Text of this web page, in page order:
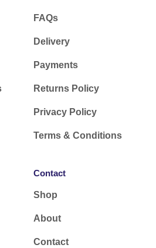
FAQs
Delivery
Payments
Returns Policy
Privacy Policy
Terms & Conditions
Contact
Shop
About
Contact